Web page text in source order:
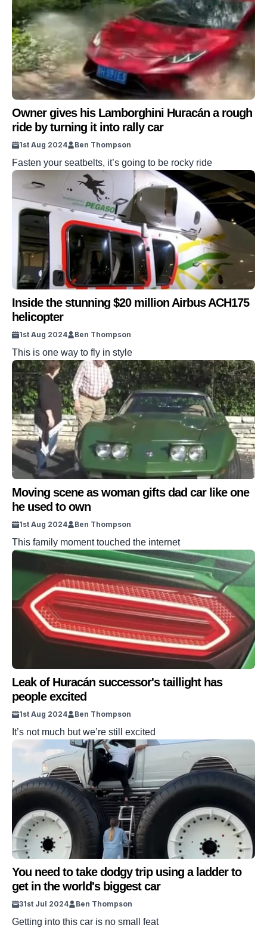
Owner gives his Lamborghini Huracán a rough
ride by turning it into rally car
1st Aug 2024 Ben Thompson
Fasten your seatbelts, it’s going to be rocky ride
Inside the stunning $20 million Airbus ACH175
helicopter
1st Aug 2024 Ben Thompson
This is one way to fly in style
Moving scene as woman gifts dad car like one
he used to own
1st Aug 2024 Ben Thompson
This family moment touched the internet
Leak of Huracán successor's taillight has
people excited
1st Aug 2024 Ben Thompson
It’s not much but we’re still excited
You need to take dodgy trip using a ladder to
get in the world's biggest car
31st Jul 2024 Ben Thompson
Getting into this car is no small feat